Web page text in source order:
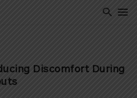
Discomfort During